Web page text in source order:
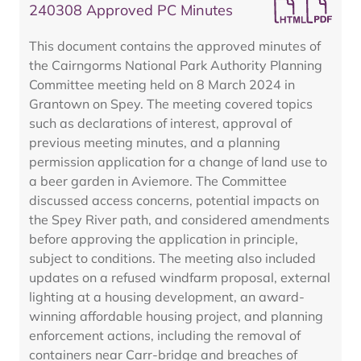
240308 Approved PC Minutes
This document contains the approved minutes of
the Cairngorms National Park Authority Planning
Committee meeting held on 8 March 2024 in
Grantown on Spey. The meeting covered topics
such as declarations of interest, approval of
previous meeting minutes, and a planning
permission application for a change of land use to
a beer garden in Aviemore. The Committee
discussed access concerns, potential impacts on
the Spey River path, and considered amendments
before approving the application in principle,
subject to conditions. The meeting also included
updates on a refused windfarm proposal, external
lighting at a housing development, an award-
winning affordable housing project, and planning
enforcement actions, including the removal of
containers near Carr-bridge and breaches of